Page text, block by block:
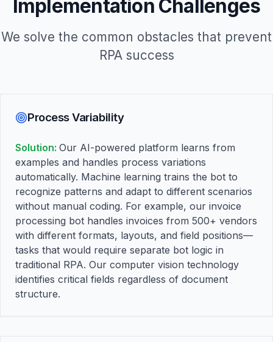
Implementation Challenges
We solve the common obstacles that prevent
RPA success
Process Variability
Solution: Our AI-powered platform learns from
examples and handles process variations
automatically. Machine learning trains the bot to
recognize patterns and adapt to different scenarios
without manual coding. For example, our invoice
processing bot handles invoices from 500+ vendors
with different formats, layouts, and field positions—
tasks that would require separate bot logic in
traditional RPA. Our computer vision technology
identifies critical fields regardless of document
structure.